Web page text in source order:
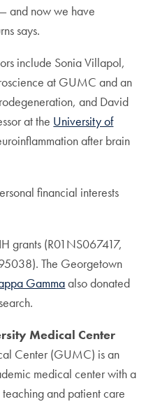
and now we have
says.
include Sonia Villapol,
at GUMC and an
and David
at the University of
after brain
financial interests
grants (R01NS067417,
The Georgetown
Gammaalso donated
Medical Center
Center (GUMC) is an
medical center with a
and patient care